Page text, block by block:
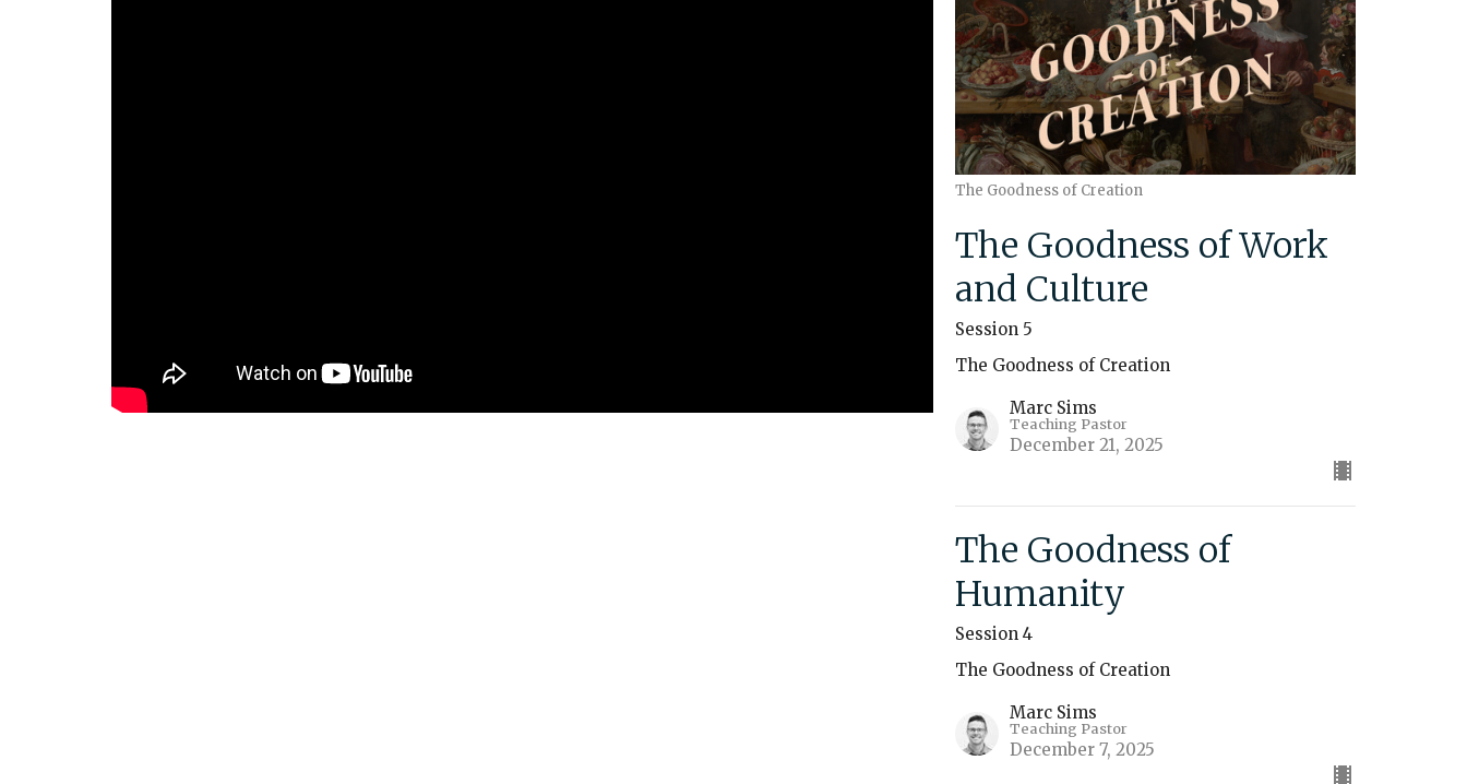
The Goodness of Creation
The Goodness of Work
and Culture
Session 5
The Goodness of Creation
Marc Sims
Teaching Pastor
December 21, 2025
The Goodness of
Humanity
Session 4
The Goodness of Creation
Marc Sims
Teaching Pastor
December 7, 2025